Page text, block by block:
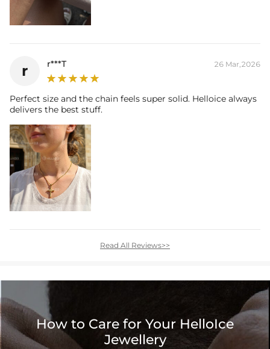
r r***T 26 Mar,2026
Perfect size and the chain feels super solid. Helloice always
delivers the best stuff.
Read All Reviews>>
How to Care for Your HelloIce
Jewellery